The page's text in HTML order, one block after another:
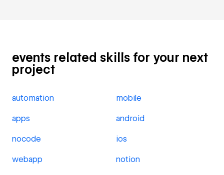
events related skills for your next
project
automation mobile
apps android
nocode ios
webapp notion